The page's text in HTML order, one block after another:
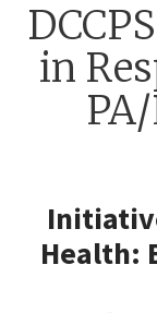
in
Health: